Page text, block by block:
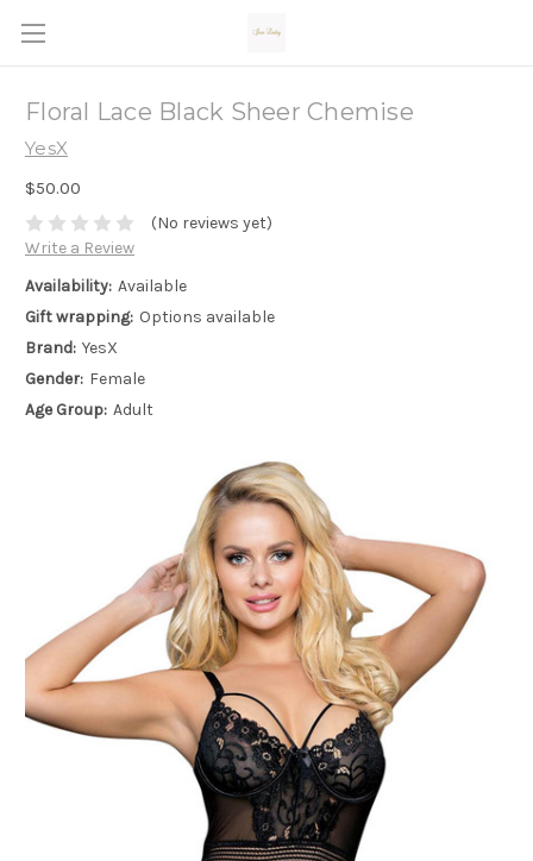
Floral Lace Black Sheer Chemise
YesX
$50.00
(No reviews yet)
Write a Review
Availability: Available
Gift wrapping: Options available
Brand: YesX
Gender: Female
Age Group: Adult